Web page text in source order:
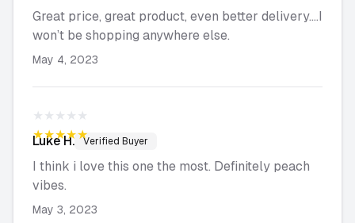
Great price, great product, even better delivery….I
won’t be shopping anywhere else.
May 4, 2023
★★★★★
★★★★★
Luke H. Verified Buyer
I think i love this one the most. Definitely peach
vibes.
May 3, 2023